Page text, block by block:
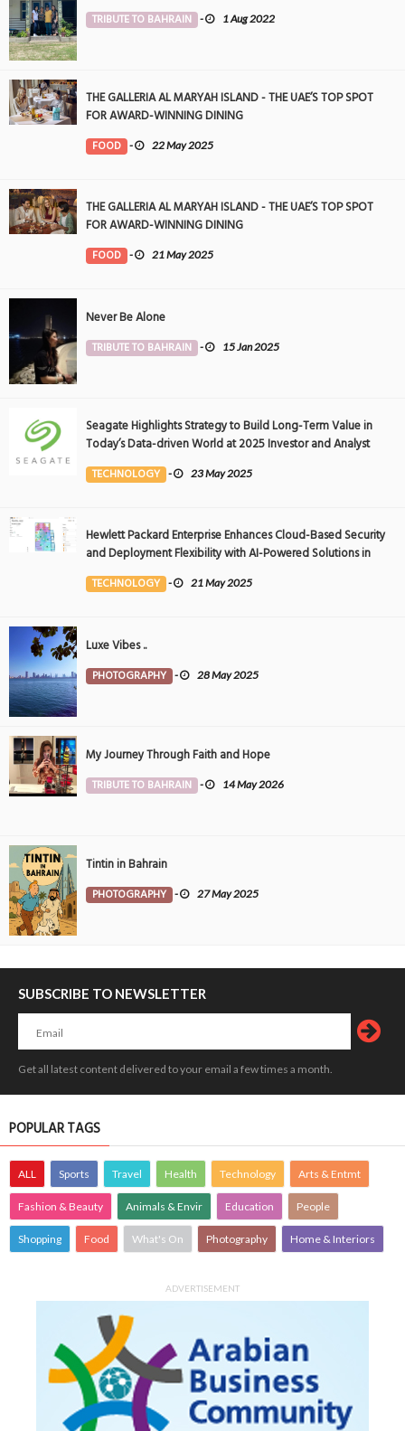
TRIBUTE TO BAHRAIN - 1 Aug 2022
THE GALLERIA AL MARYAH ISLAND - THE UAE’S TOP SPOT
FOR AWARD-WINNING DINING
FOOD - 22 May 2025
THE GALLERIA AL MARYAH ISLAND - THE UAE’S TOP SPOT
FOR AWARD-WINNING DINING
FOOD - 21 May 2025
Never Be Alone
TRIBUTE TO BAHRAIN - 15 Jan 2025
Seagate Highlights Strategy to Build Long-Term Value in
Today’s Data-driven World at 2025 Investor and Analyst
Event
TECHNOLOGY - 23 May 2025
Hewlett Packard Enterprise Enhances Cloud-Based Security
and Deployment Flexibility with AI-Powered Solutions in
the Middle East
TECHNOLOGY - 21 May 2025
Luxe Vibes ..
PHOTOGRAPHY - 28 May 2025
My Journey Through Faith and Hope
TRIBUTE TO BAHRAIN - 14 May 2026
Tintin in Bahrain
PHOTOGRAPHY - 27 May 2025
SUBSCRIBE TO NEWSLETTER
Get all latest content delivered to your email a few times a month.
POPULAR TAGS
ALL Sports Travel Health Technology Arts & Entmt
Fashion & Beauty Animals & Envir Education People
Shopping Food What's On Photography Home & Interiors
ADVERTISEMENT